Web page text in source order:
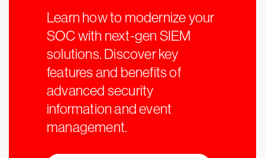
Learn how to modernize your
SOC with next-gen SIEM
solutions. Discover key
features and benefits of
advanced security
information and event
management.